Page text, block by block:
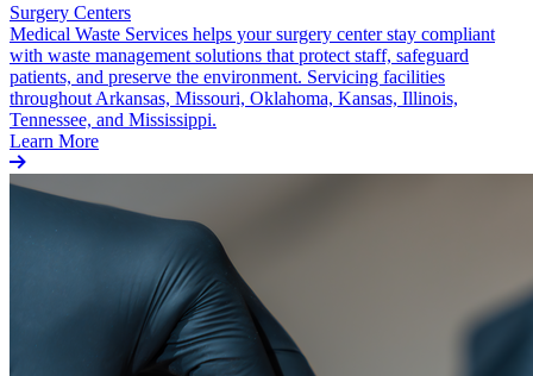
Surgery Centers
Medical Waste Services helps your surgery center stay compliant
with waste management solutions that protect staff, safeguard
patients, and preserve the environment. Servicing facilities
throughout Arkansas, Missouri, Oklahoma, Kansas, Illinois,
Tennessee, and Mississippi.
Learn More